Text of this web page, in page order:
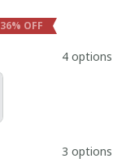
36% OFF
4 options
3 options